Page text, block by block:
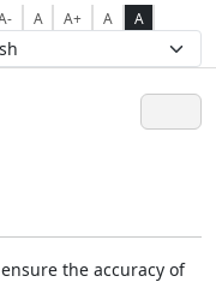
A A+ A A
the accuracy of